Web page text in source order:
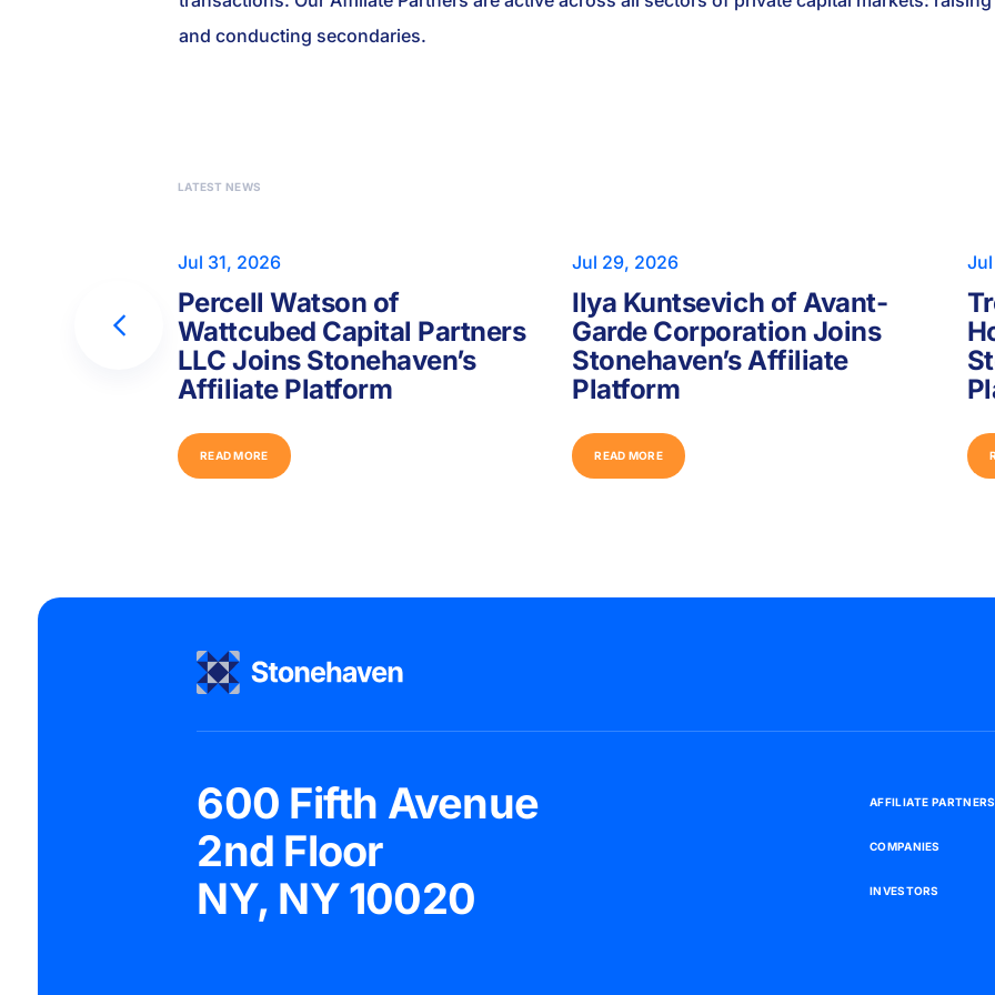
and conducting secondaries.
LATEST NEWS
Jul 31, 2026
Percell Watson of
Wattcubed Capital Partners
LLC Joins Stonehaven’s
Affiliate Platform
READ MORE
Jul 29, 2026
Ilya Kuntsevich of Avant-
Garde Corporation Joins
Stonehaven’s Affiliate
Platform
READ MORE R
600 Fifth Avenue
2nd Floor
NY, NY 10020
AFFILIATE PARTNERS
COMPANIES
INVESTORS